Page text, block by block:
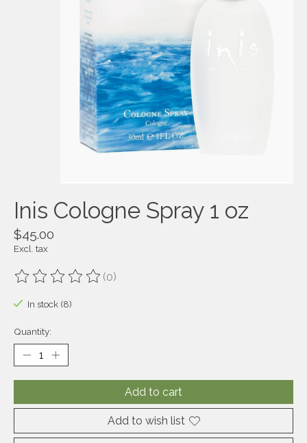
Inis Cologne Spray 1 oz
$45.00
Excl. tax
The rating of this product is
(0)
In stock (8)
Quantity:
Add to cart
Add to wish list